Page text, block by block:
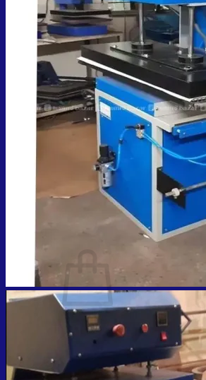
No products in the cart.
Return to shop